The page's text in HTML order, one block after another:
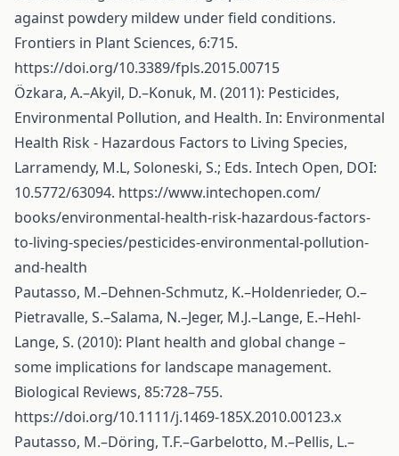
against powdery mildew under field conditions.
Frontiers in Plant Sciences, 6:715.
https://doi.org/10.3389/fpls.2015.00715
Özkara, A.–Akyil, D.–Konuk, M. (2011): Pesticides,
Environmental Pollution, and Health. In: Environmental
Health Risk - Hazardous Factors to Living Species,
Larramendy, M.L, Soloneski, S.; Eds. Intech Open, DOI:
10.5772/63094. https://www.intechopen.com/
books/environmental-health-risk-hazardous-factors-
to-living-species/pesticides-environmental-pollution-
and-health
Pautasso, M.–Dehnen-Schmutz, K.–Holdenrieder, O.–
Pietravalle, S.–Salama, N.–Jeger, M.J.–Lange, E.–Hehl-
Lange, S. (2010): Plant health and global change –
some implications for landscape management.
Biological Reviews, 85:728–755.
https://doi.org/10.1111/j.1469-185X.2010.00123.x
Pautasso, M.–Döring, T.F.–Garbelotto, M.–Pellis, L.–